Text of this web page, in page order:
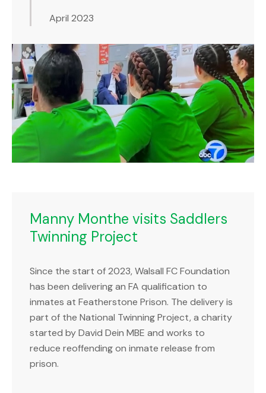
April 2023
Manny Monthe visits Saddlers
Twinning Project
Since the start of 2023, Walsall FC Foundation
has been delivering an FA qualification to
inmates at Featherstone Prison. The delivery is
part of the National Twinning Project, a charity
started by David Dein MBE and works to
reduce reoffending on inmate release from
prison.